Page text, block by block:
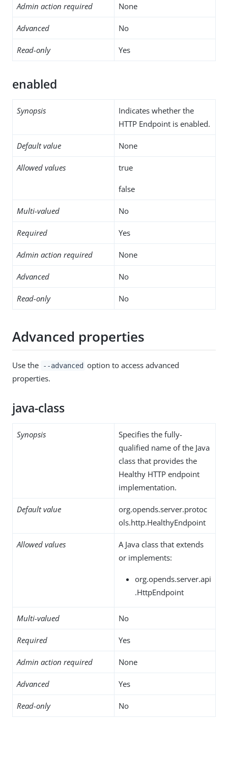
Admin action required None
Advanced No
Read-only Yes
enabled
Synopsis
Indicates whether the
HTTP Endpoint is enabled.
Default value None
Allowed values true
false
Multi-valued No
Required Yes
Admin action required None
Advanced No
Read-only No
Advanced properties
Use the --advanced option to access advanced
properties.
java-class
Synopsis
Specifies the fully-
qualified name of the Java
class that provides the
Healthy HTTP endpoint
implementation.
Default value
org.opends.server.protoc
ols.http.HealthyEndpoint
Allowed values
A Java class that extends
or implements:
org.opends.server.api
.HttpEndpoint
Multi-valued No
Required Yes
Admin action required None
Advanced Yes
Read-only No